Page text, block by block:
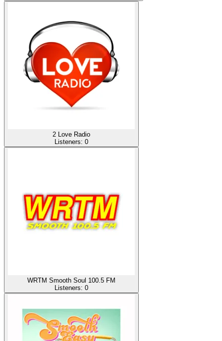
2 Love Radio
Listeners: 0
WRTM Smooth Soul 100.5 FM
Listeners: 0